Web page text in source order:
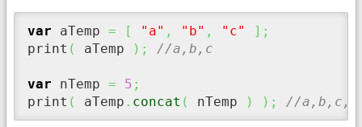
var aTemp = [ "a" , "b" , "c" ] ;
print ( aTemp ) ; //a,b,c
var nTemp = 5 ;
print ( aTemp . concat ( nTemp ) ) ; //a,b,c,5